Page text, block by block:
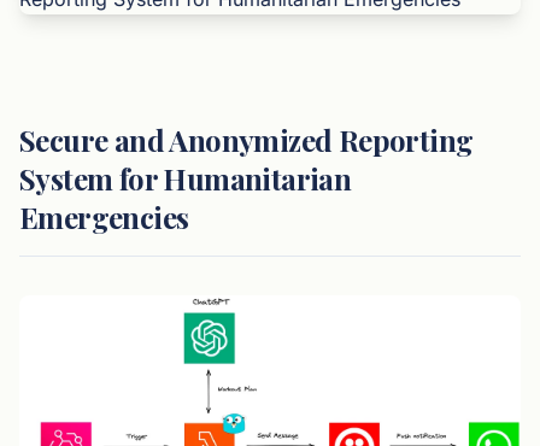
Secure and Anonymized Reporting
System for Humanitarian
Emergencies